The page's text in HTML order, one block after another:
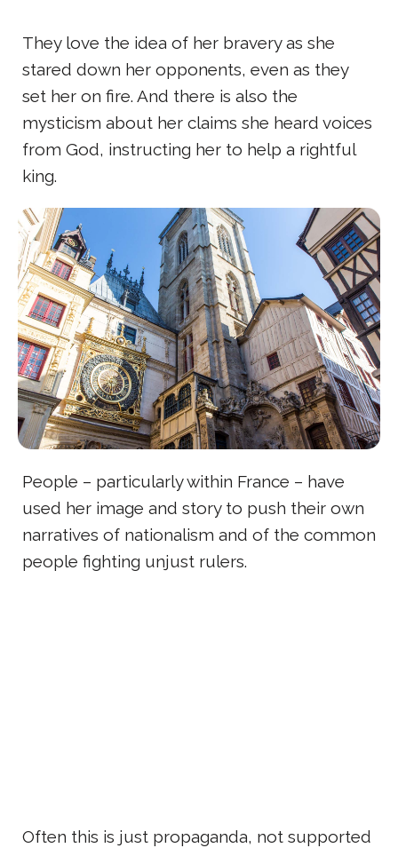
They love the idea of her bravery as she
stared down her opponents, even as they
set her on fire. And there is also the
mysticism about her claims she heard voices
from God, instructing her to help a rightful
king.
People – particularly within France – have
used her image and story to push their own
narratives of nationalism and of the common
people fighting unjust rulers.
Often this is just propaganda, not supported